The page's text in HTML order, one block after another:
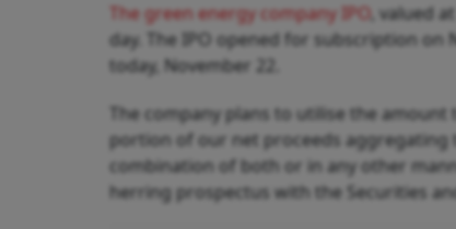
The green energy company IPO , valued
day. The IPO opened for subscription on
today, November 22.
The company plans to utilise the
portion of our net proceeds aggregating
combination of both or in any other
herring prospectus with the Securities